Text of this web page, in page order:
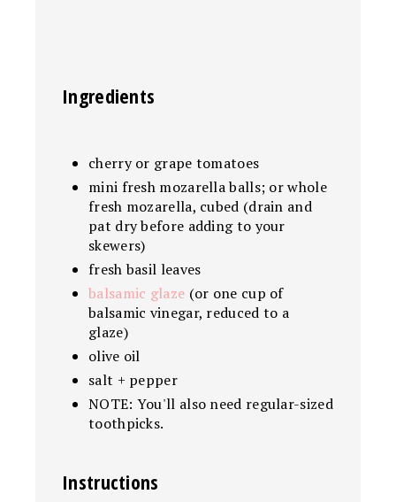
Ingredients
cherry or grape tomatoes
mini fresh mozarella balls; or whole
fresh mozarella, cubed (drain and
pat dry before adding to your
skewers)
fresh basil leaves
balsamic glaze (or one cup of
balsamic vinegar, reduced to a
glaze)
olive oil
salt + pepper
NOTE: You'll also need regular-sized
toothpicks.
Instructions